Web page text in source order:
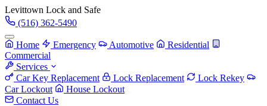
Levittown Lock and Safe
(516) 362-5490
Home Emergency Automotive
Residential
Commercial
Services
Car Key Replacement
Lock Replacement
Lock Rekey
Car Lockout
House Lockout
Contact Us